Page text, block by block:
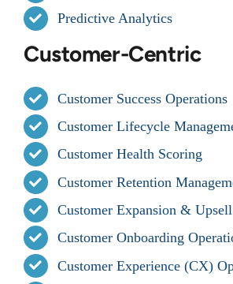
Predictive Analytics
Customer-Centric
Customer Success Operations
Customer Lifecycle
Customer Health Scoring
Customer Retention
Customer Expansion & Upsell
Customer Onboarding
Customer Experience (CX)